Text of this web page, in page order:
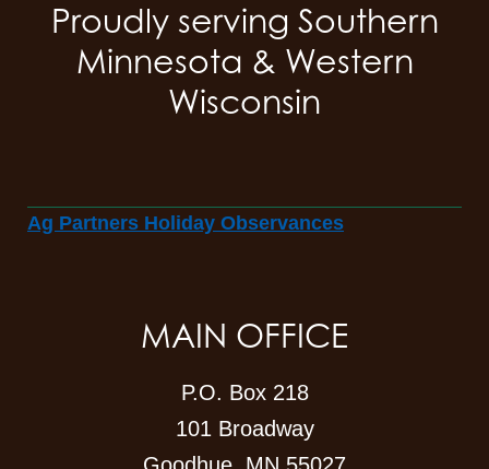
Proudly serving Southern
Minnesota & Western
Wisconsin
Ag Partners Holiday Observances
MAIN OFFICE
P.O. Box 218
101 Broadway